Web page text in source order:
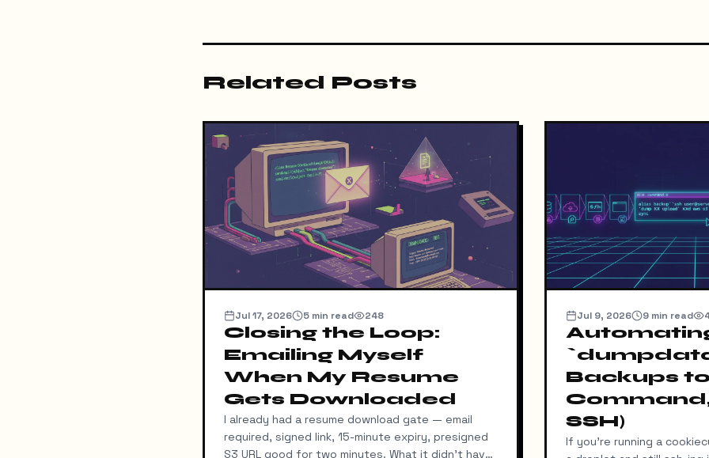
Related Posts
Jul 17, 2026 5 min read 248
Closing the Loop:
Emailing Myself
When My Resume
Gets Downloaded
I already had a resume download gate — email
required, signed link, 15-minute expiry, presigned
S3 URL good for two minutes. What it didn't have
Jul 9, 2026 9 min read
Backups to
SSH)
If you're running a